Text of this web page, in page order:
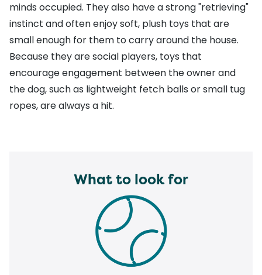
minds occupied. They also have a strong "retrieving"
instinct and often enjoy soft, plush toys that are
small enough for them to carry around the house.
Because they are social players, toys that
encourage engagement between the owner and
the dog, such as lightweight fetch balls or small tug
ropes, are always a hit.
What to look for